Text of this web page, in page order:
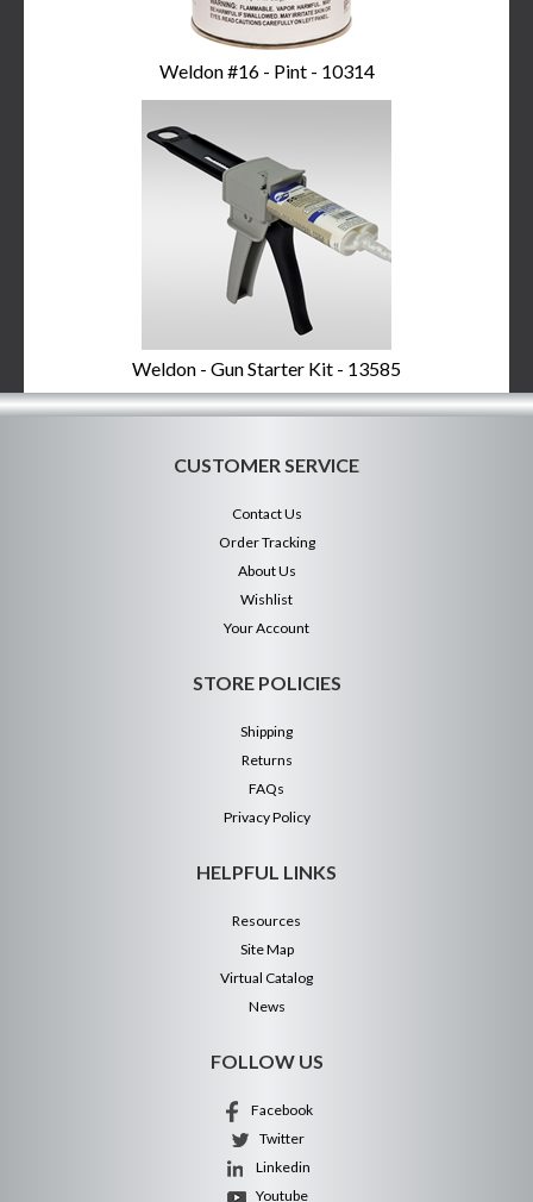
Weldon #16 - Pint - 10314
Weldon - Gun Starter Kit - 13585
CUSTOMER SERVICE
Contact Us
Order Tracking
About Us
Wishlist
Your Account
STORE POLICIES
Shipping
Returns
FAQs
Privacy Policy
HELPFUL LINKS
Resources
Site Map
Virtual Catalog
News
FOLLOW US
Facebook
Twitter
Linkedin
Youtube